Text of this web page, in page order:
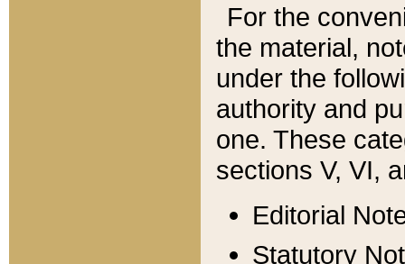
For the
the material,
under the
authority and
one. These
sections V, VI,
Editorial
Statutory